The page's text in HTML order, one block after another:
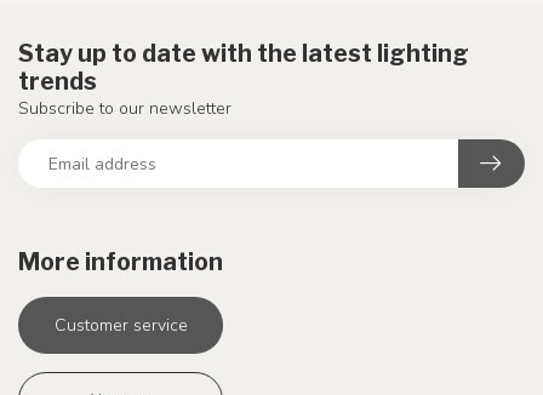
More information
Customer service
Stay up to date with the latest lighting
trends
Subscribe to our newsletter